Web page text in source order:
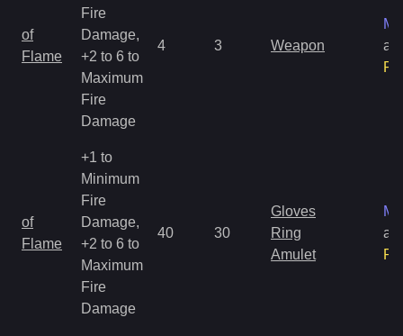
of
Flame
Fire
Damage,
+2 to 6 to
Maximum
Fire
Damage
4 3 Weapon
of
Flame
+1 to
Minimum
Fire
Damage,
+2 to 6 to
Maximum
Fire
Damage
40 30
Gloves
Ring
Amulet